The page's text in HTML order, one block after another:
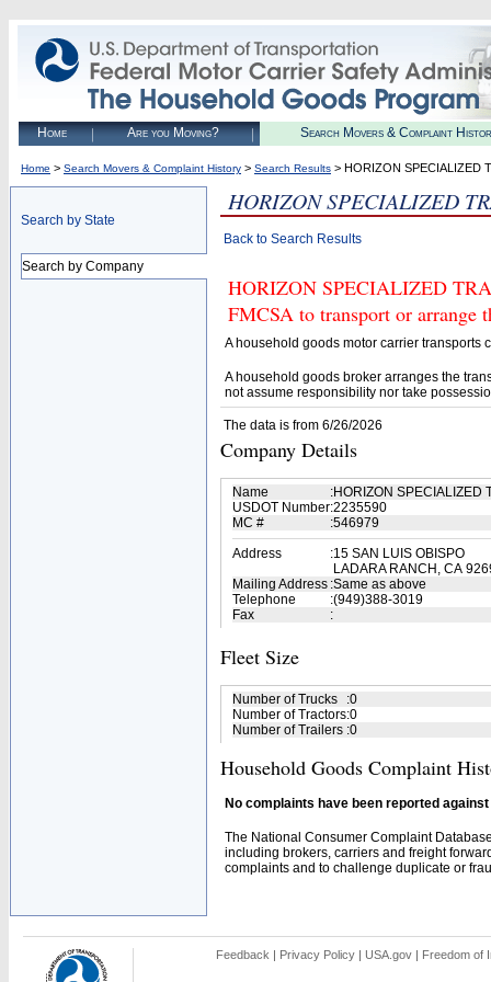
Home Are you Moving? Search Movers & Complaint
Home > Search Movers & Complaint History > Search Results > HORIZON SPECIALIZED
Search by State
Search by Company
HORIZON SPECIALIZED
Back to Search Results
HORIZON SPECIALIZED
FMCSA to transport or arrange
A household goods motor carrier transports
A household goods broker arranges the
not assume responsibility nor take
The data is from 6/26/2026
Company Details
Name :HORIZON SPECIALIZED
USDOT Number:2235590
MC #
:546979
Address
:15 SAN LUIS OBISPO
LADARA RANCH, CA
Mailing Address :Same as above
Telephone
:(949)388-3019
Fax
:
Fleet Size
Number of Trucks :0
Number of Tractors:0
Number of Trailers :0
Household Goods Complaint
No complaints have been reported
The National Consumer Complaint
including brokers, carriers and freight
complaints and to challenge duplicate or
Feedback | Privacy Policy | USA.gov | Freedom of